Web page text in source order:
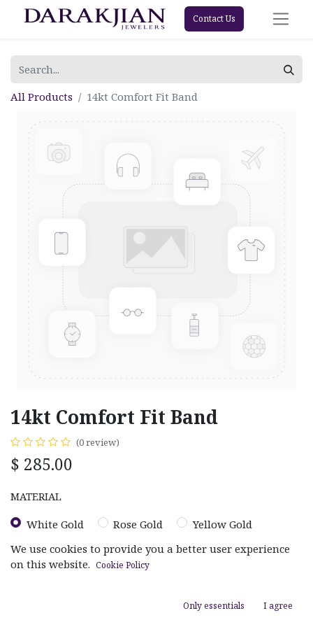
Contact Us
All Products 14kt Comfort Fit Band
14kt Comfort Fit Band
(0 review)
$ 285.00
MATERIAL
White Gold Rose Gold Yellow Gold
We use cookies to provide you a better user experience
on this website. Cookie Policy
Only essentials I agree